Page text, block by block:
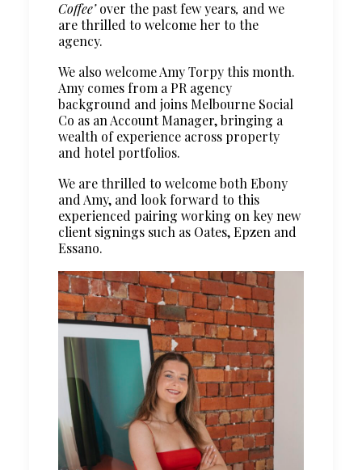
Coffee’over the past few years, and we
are thrilled to welcome her to the
agency.
We also welcome Amy Torpy this month.
Amy comes from a PR agency
background and joins Melbourne Social
Co as an Account Manager, bringing a
wealth of experience across property
and hotel portfolios.
We are thrilled to welcome both Ebony
and Amy, and look forward to this
experienced pairing working on key new
client signings such as Oates, Epzen and
Essano.